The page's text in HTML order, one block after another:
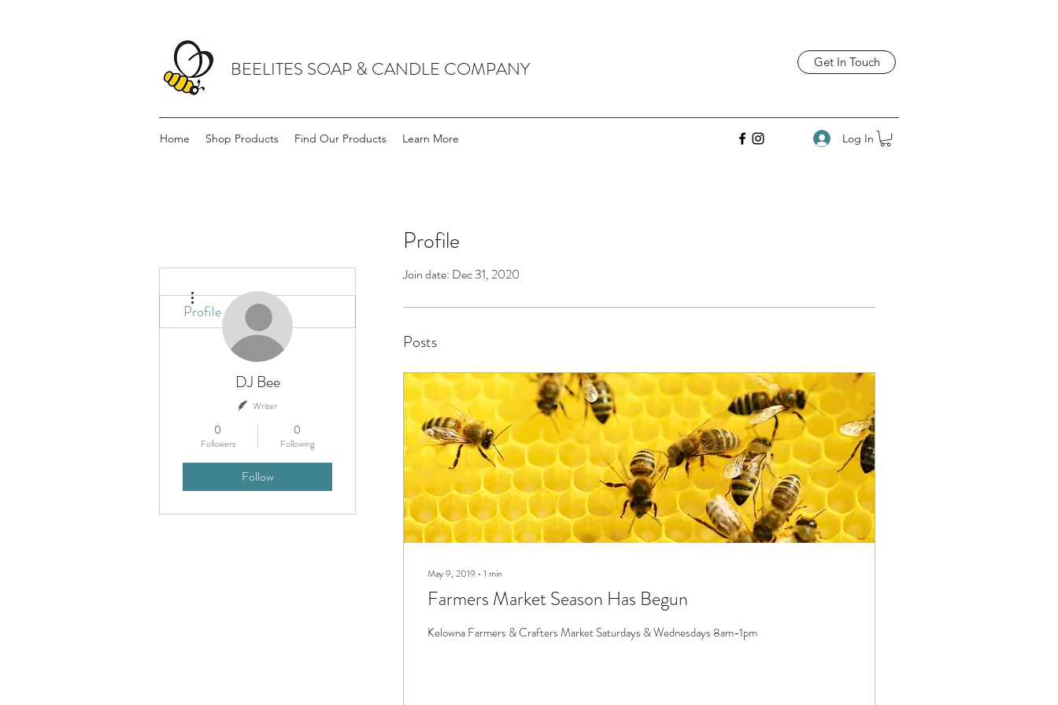
BEELITES SOAP & CANDLE COMPANY Get In Touch
Home Shop Products Find Our Products Learn More Log In
Profile
Join date: Dec 31, 2020
Posts
May 9, 2019 ∙ 1 min
Farmers Market Season Has Begun
Kelowna Farmers & Crafters Market Saturdays & Wednesdays 8am-1pm
DJ Bee
Writer
0
Followers
0
Following
Follow
Profile